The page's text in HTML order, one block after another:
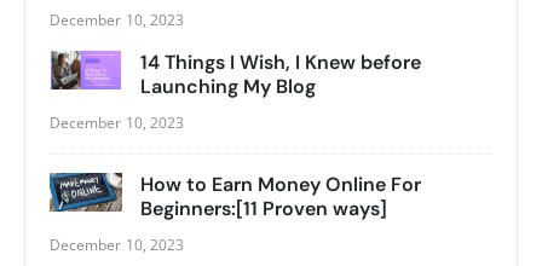
December 10, 2023
14 Things I Wish, I Knew before
Launching My Blog
December 10, 2023
How to Earn Money Online For
Beginners:[11 Proven ways]
December 10, 2023